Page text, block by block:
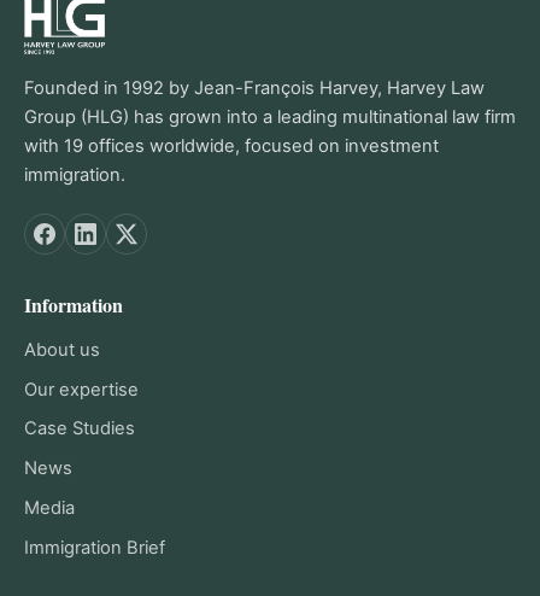
Founded in 1992 by Jean-François Harvey, Harvey Law
Group (HLG) has grown into a leading multinational law firm
with 19 offices worldwide, focused on investment
immigration.
Information
About us
Our expertise
Case Studies
News
Media
Immigration Brief